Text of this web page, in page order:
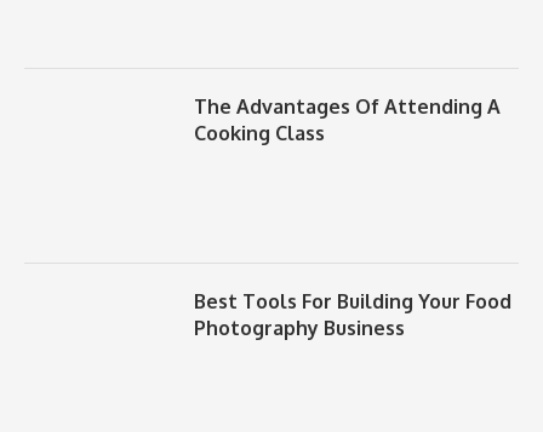
The Advantages Of Attending A
Cooking Class
Best Tools For Building Your Food
Photography Business